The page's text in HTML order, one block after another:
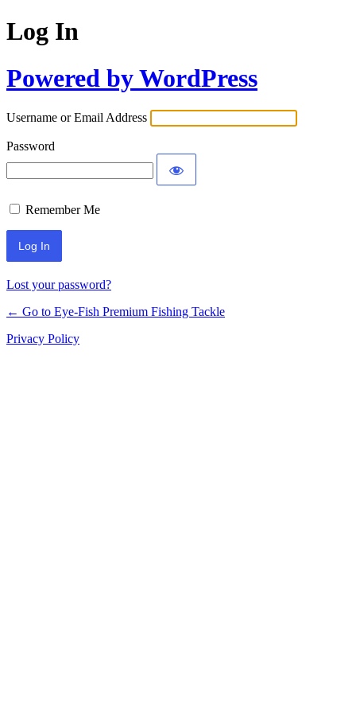
Log In
Powered by WordPress
Username or Email Address
Password
Remember Me
Lost your password?
← Go to Eye-Fish Premium Fishing Tackle
Privacy Policy